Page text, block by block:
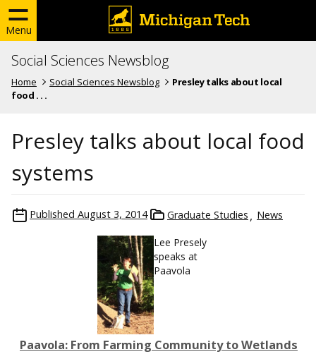
Menu
Social Sciences Newsblog
Home Social Sciences Newsblog
Presley talks about local
food . . .
Presley talks about local food
systems
Published August 3, 2014 Graduate Studies News
Lee Presely
speaks at
Paavola
Paavola: From Farming Community to Wetlands